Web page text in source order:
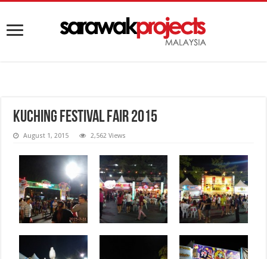
Kuching Festival Fair 2015
August 1, 2015 2,562 Views